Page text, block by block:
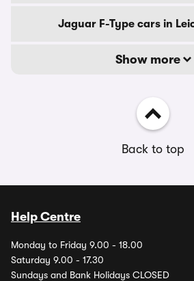
Jaguar F-Type cars in
Show more
Back to top
Help Centre
Monday to Friday 9.00 - 18.00
Saturday 9.00 - 17.30
Sundays and Bank Holidays CLOSED